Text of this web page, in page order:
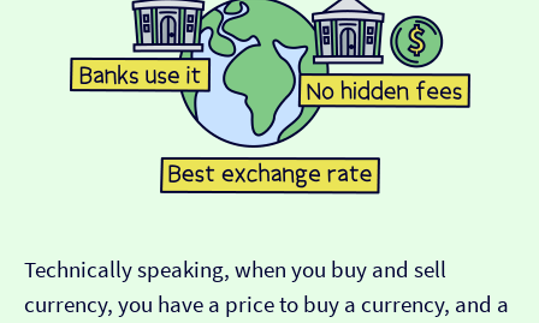
Technically speaking, when you buy and sell
currency, you have a price to buy a currency, and a